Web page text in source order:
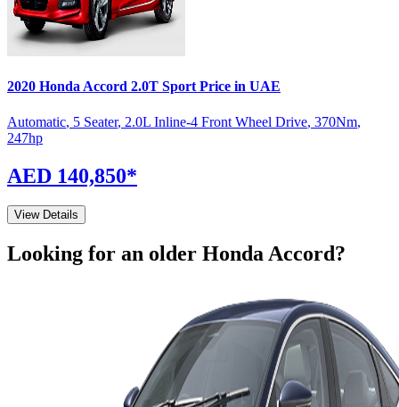
2020 HondaAccord 2.0T SportPrice in UAE
Automatic, 5 Seater, 2.0L Inline-4 Front Wheel Drive, 370Nm,
247hp
AED 140,850*
View Details
Looking for an older HondaAccord?